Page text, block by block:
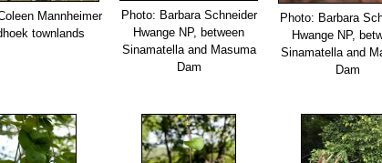
Mannheimer
townlands
Photo: Barbara Schneider
Hwange NP, between
Sinamatella and Masuma
Dam
Photo: Barbara
Hwange NP,
Sinamatella and
Dam